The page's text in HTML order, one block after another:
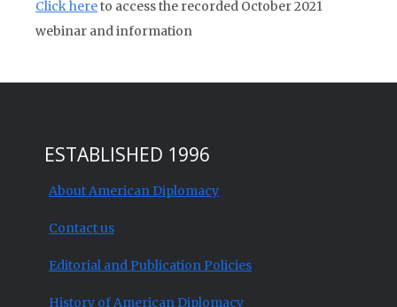
Click hereto access the recorded October 2021
webinar and information
ESTABLISHED 1996
About American Diplomacy
Contact us
Editorial and Publication Policies
History of American Diplomacy